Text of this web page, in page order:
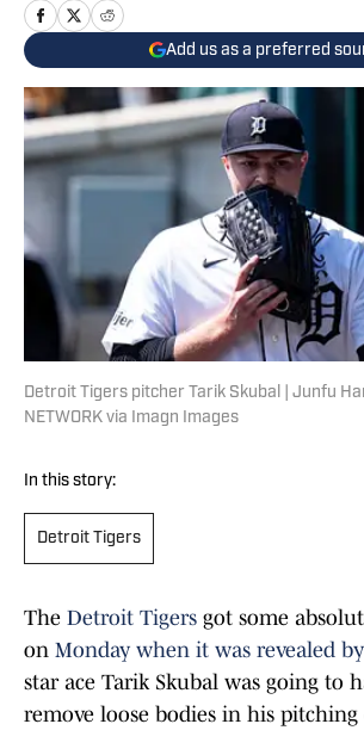
Add us as a preferred
Detroit Tigers pitcher Tarik Skubal | Junfu
NETWORK via Imagn Images
In this story:
Detroit Tigers
The Detroit Tigers got some
on Monday when it was revealed
star ace Tarik Skubal was going to
remove loose bodies in his pitching